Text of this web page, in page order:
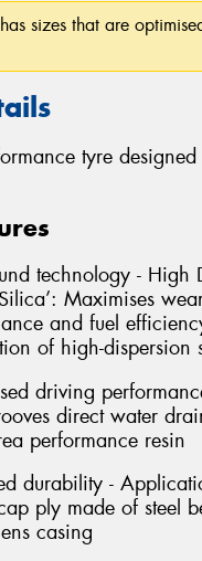
sizes that are
tyre
technology - High
Maximises
and fuel
of high-dispersion
driving
direct water
performance resin
durability -
ply made of steel
casing